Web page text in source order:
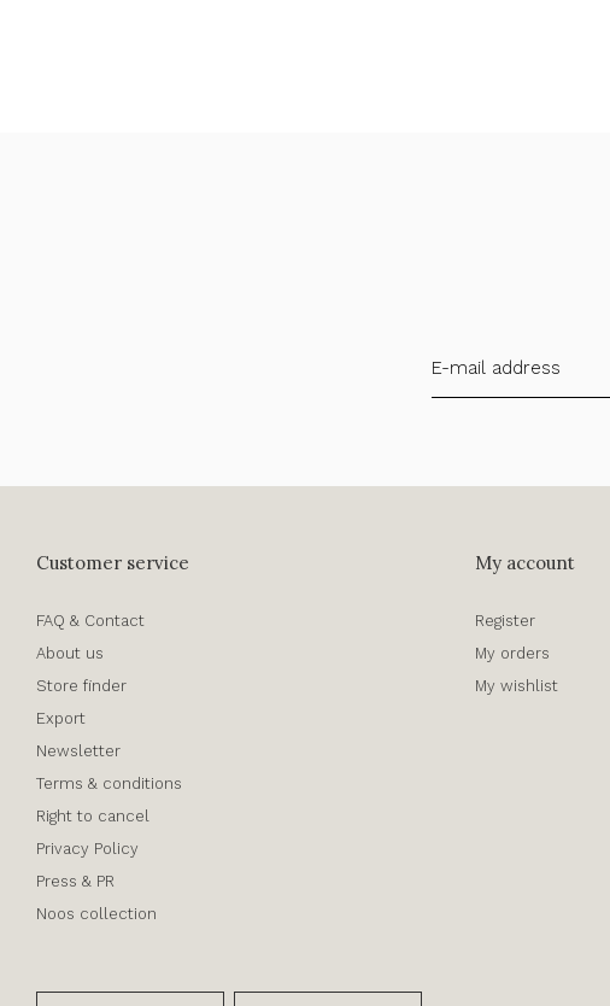
Customer service
FAQ & Contact
About us
Store finder
Export
Newsletter
Terms & conditions
Right to cancel
Privacy Policy
Press & PR
Noos collection
My account
Register
My orders
My wishlist